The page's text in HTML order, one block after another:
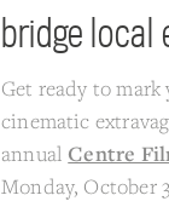
bridge local
Get ready to
cinematic
annual Centre
Monday, October